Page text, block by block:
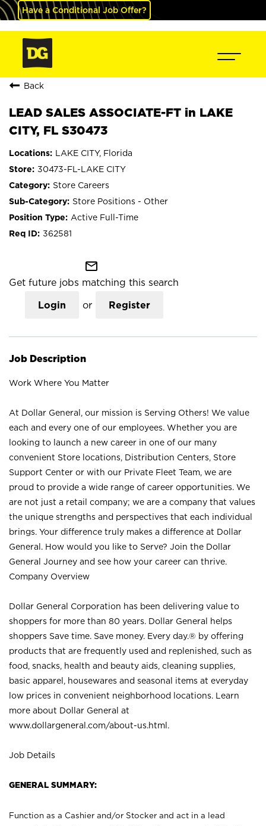
Have a Conditional Job Offer?
Back
LEAD SALES ASSOCIATE-FT in LAKE
CITY, FL S30473
LAKE CITY, Florida
30473-FL-LAKE CITY
Store Careers
Store Positions - Other
Active Full-Time
362581
mail_outline
Get future jobs matching this search
Login or Register
Job Description
Work Where You Matter
At Dollar General, our mission is Serving Others! We value
each and every one of our employees. Whether you are
looking to launch a new career in one of our many
convenient Store locations, Distribution Centers, Store
Support Center or with our Private Fleet Team, we are
proud to provide a wide range of career opportunities. We
are not just a retail company; we are a company that values
the unique strengths and perspectives that each individual
brings. Your difference truly makes a difference at Dollar
General. How would you like to Serve? Join the Dollar
General Journey and see how your career can thrive.
Company Overview
Dollar General Corporation has been delivering value to
shoppers for more than 80 years. Dollar General helps
shoppers Save time. Save money. Every day.® by offering
products that are frequently used and replenished, such as
food, snacks, health and beauty aids, cleaning supplies,
basic apparel, housewares and seasonal items at everyday
low prices in convenient neighborhood locations. Learn
more about Dollar General at
www.dollargeneral.com/about-us.html .
Job Details
GENERAL SUMMARY:
Function as a Cashier and/or Stocker and act in a lead